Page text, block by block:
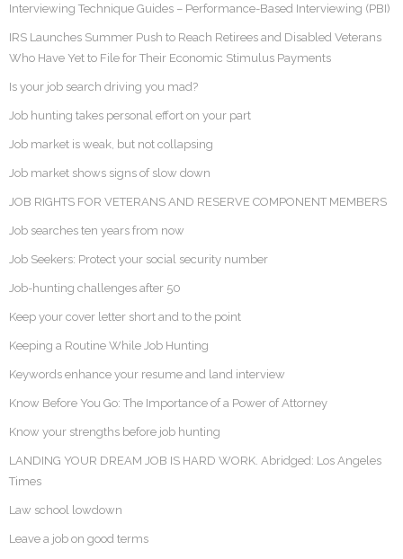
Interviewing Technique Guides – Performance-Based Interviewing (PBI)
IRS Launches Summer Push to Reach Retirees and Disabled Veterans
Who Have Yet to File for Their Economic Stimulus Payments
Is your job search driving you mad?
Job hunting takes personal effort on your part
Job market is weak, but not collapsing
Job market shows signs of slow down
JOB RIGHTS FOR VETERANS AND RESERVE COMPONENT MEMBERS
Job searches ten years from now
Job Seekers: Protect your social security number
Job-hunting challenges after 50
Keep your cover letter short and to the point
Keeping a Routine While Job Hunting
Keywords enhance your resume and land interview
Know Before You Go: The Importance of a Power of Attorney
Know your strengths before job hunting
LANDING YOUR DREAM JOB IS HARD WORK. Abridged: Los Angeles
Times
Law school lowdown
Leave a job on good terms